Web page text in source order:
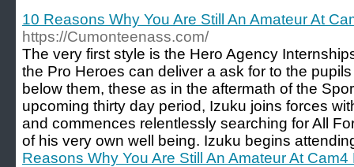
10 Reasons Why You Are Still An Amateur At
https://Cumonteenass.com/
The very first style is the Hero Agency
the Pro Heroes can deliver a ask for to the
below them, these as in the aftermath of the
upcoming thirty day period, Izuku joins forces
and commences relentlessly searching for All
of his very own well being. Izuku begins
Reasons Why You Are Still An Amateur At Cam4